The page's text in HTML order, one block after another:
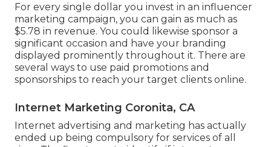
For every single dollar you invest in an influencer
marketing campaign, you can gain as much as
$5.78 in revenue. You could likewise sponsor a
significant occasion and have your branding
displayed prominently throughout it. There are
several ways to use paid promotions and
sponsorships to reach your target clients online.
Internet Marketing Coronita, CA
Internet advertising and marketing has actually
ended up being compulsory for services of all